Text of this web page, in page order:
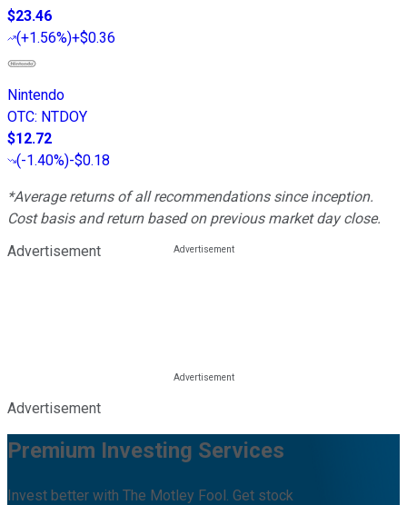
$23.46
(+1.56%)+$0.36
Nintendo
OTC: NTDOY
$12.72
(-1.40%)-$0.18
*Average returns of all recommendations since inception.
Cost basis and return based on previous market day close.
Advertisement
Advertisement
Premium Investing Services
Invest better with The Motley Fool. Get stock